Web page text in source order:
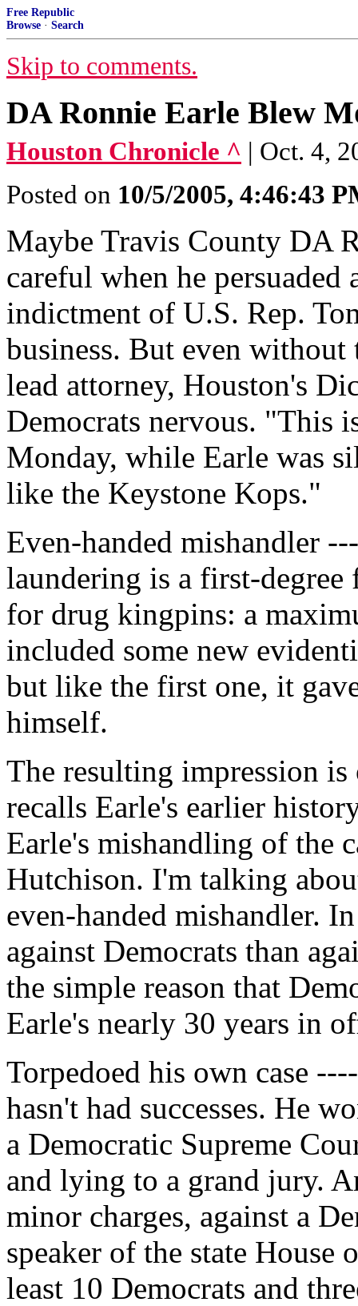
Free Republic
Browse · Search
Skip to comments.
DA Ronnie Earle Blew
Houston Chronicle ^ | Oct. 4,
Posted on 10/5/2005, 4:46:43
Maybe Travis County DA
careful when he
indictment of U.S. Rep.
business. But even
lead attorney, Houston's
Democrats nervous. "This
Monday, while Earle was
like the Keystone Kops."
Even-handed mishandler
laundering is a first-
for drug kingpins: a
included some new
but like the first one, it
himself.
The resulting impression
recalls Earle's earlier
Earle's mishandling of the
Hutchison. I'm talking
even-handed mishandler.
against Democrats than
the simple reason that
Earle's nearly 30 years in
Torpedoed his own case
hasn't had successes. He
a Democratic Supreme
and lying to a grand jury.
minor charges, against a
speaker of the state House
least 10 Democrats and